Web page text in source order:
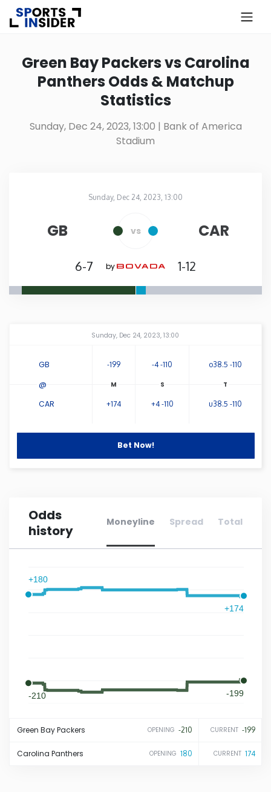
Alabama
Alaska
California
Colorado
Connecticut
Florida
Hawaii
Indiana
Kansas
Maine
Maryland
Green Bay Packers vs Carolina
Panthers Odds & Matchup
Statistics
Sunday, Dec 24, 2023, 13:00 | Bank of America
Stadium
Sunday, Dec 24, 2023, 13:00
GB vs CAR
6-7 by 1-12
Sunday, Dec 24, 2023, 13:00
GB -199 -4 -110 o38.5 -110
CAR +174 +4 -110 u38.5 -110
@
Bet Now!
Odds
history
Moneyline Spread Total
-210
+180
-199
+174
Green BayPackers OPENING -210 CURRENT -199
Carolina Panthers OPENING 180 CURRENT 174